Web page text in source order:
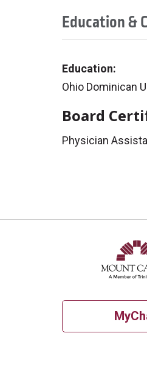
Education &
Education:
Ohio Dominican
Board
Physician